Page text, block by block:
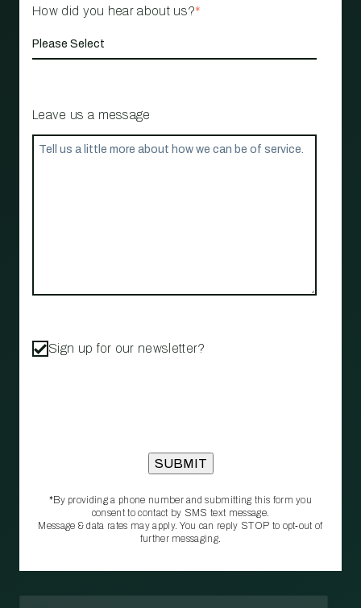
How did you hear about us?*
Leave us a message
Sign up for our newsletter?
*By providing a phone number and submitting this form you
consent to contact by SMS text message.
Message & data rates may apply. You can reply STOP to opt‑out of
further messaging.